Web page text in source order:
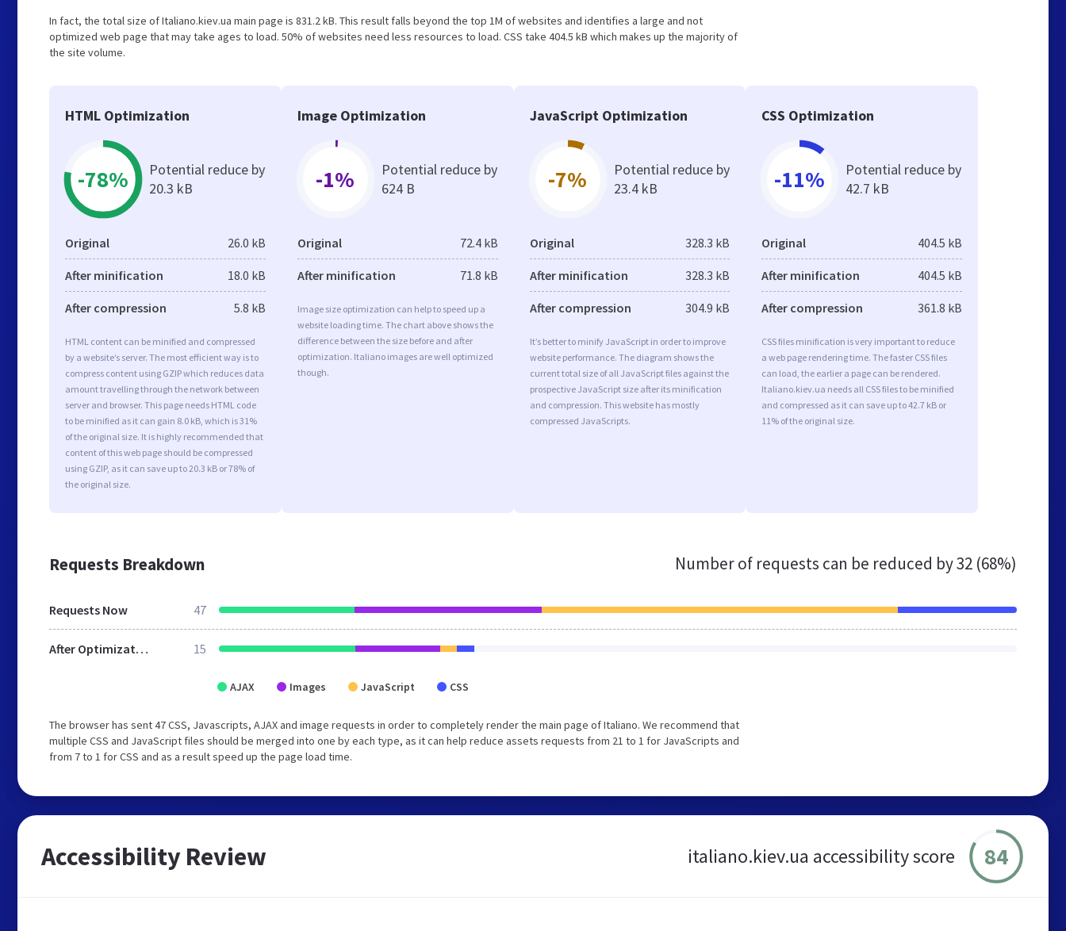
In fact, the total size of Italiano.kiev.ua main page is 831.2 kB. This result falls beyond the top 1M of websites and identifies a large and not
optimized web page that may take ages to load. 50% of websites need less resources to load. CSS take 404.5 kB which makes up the majority of
the site volume.
HTML Optimization
-78%
Potential reduce by
20.3 kB
Original 26.0 kB
After minification 18.0 kB
After compression 5.8 kB
HTML content can be minified and compressed
by a website’s server. The most efficient way is to
compress content using GZIP which reduces data
amount travelling through the network between
server and browser. This page needs HTML code
to be minified as it can gain 8.0 kB, which is 31%
of the original size. It is highly recommended that
content of this web page should be compressed
using GZIP, as it can save up to 20.3 kB or 78% of
the original size.
Image Optimization
-1%
Potential reduce by
624 B
Original 72.4 kB
After minification 71.8 kB
Image size optimization can help to speed up a
website loading time. The chart above shows the
difference between the size before and after
optimization. Italiano images are well optimized
though.
JavaScript Optimization
-7%
Potential reduce by
23.4 kB
Original 328.3 kB
After minification 328.3 kB
After compression 304.9 kB
It’s better to minify JavaScript in order to improve
website performance. The diagram shows the
current total size of all JavaScript files against the
prospective JavaScript size after its minification
and compression. This website has mostly
compressed JavaScripts.
CSS Optimization
-11%
Potential reduce by
42.7 kB
Original 404.5 kB
After minification 404.5 kB
After compression 361.8 kB
CSS files minification is very important to reduce
a web page rendering time. The faster CSS files
can load, the earlier a page can be rendered.
Italiano.kiev.ua needs all CSS files to be minified
and compressed as it can save up to 42.7 kB or
11% of the original size.
Requests Breakdown Number of requests can be reduced by32 (68%)
Requests Now 47
After Optimization 15
AJAX Images JavaScript CSS
The browser has sent 47 CSS, Javascripts, AJAX and image requests in order to completely render the main page of Italiano. We recommend that
multiple CSS and JavaScript files should be merged into one by each type, as it can help reduce assets requests from 21 to 1 for JavaScripts and
from 7 to 1 for CSS and as a result speed up the page load time.
Accessibility Review italiano.kiev.ua accessibility score 84